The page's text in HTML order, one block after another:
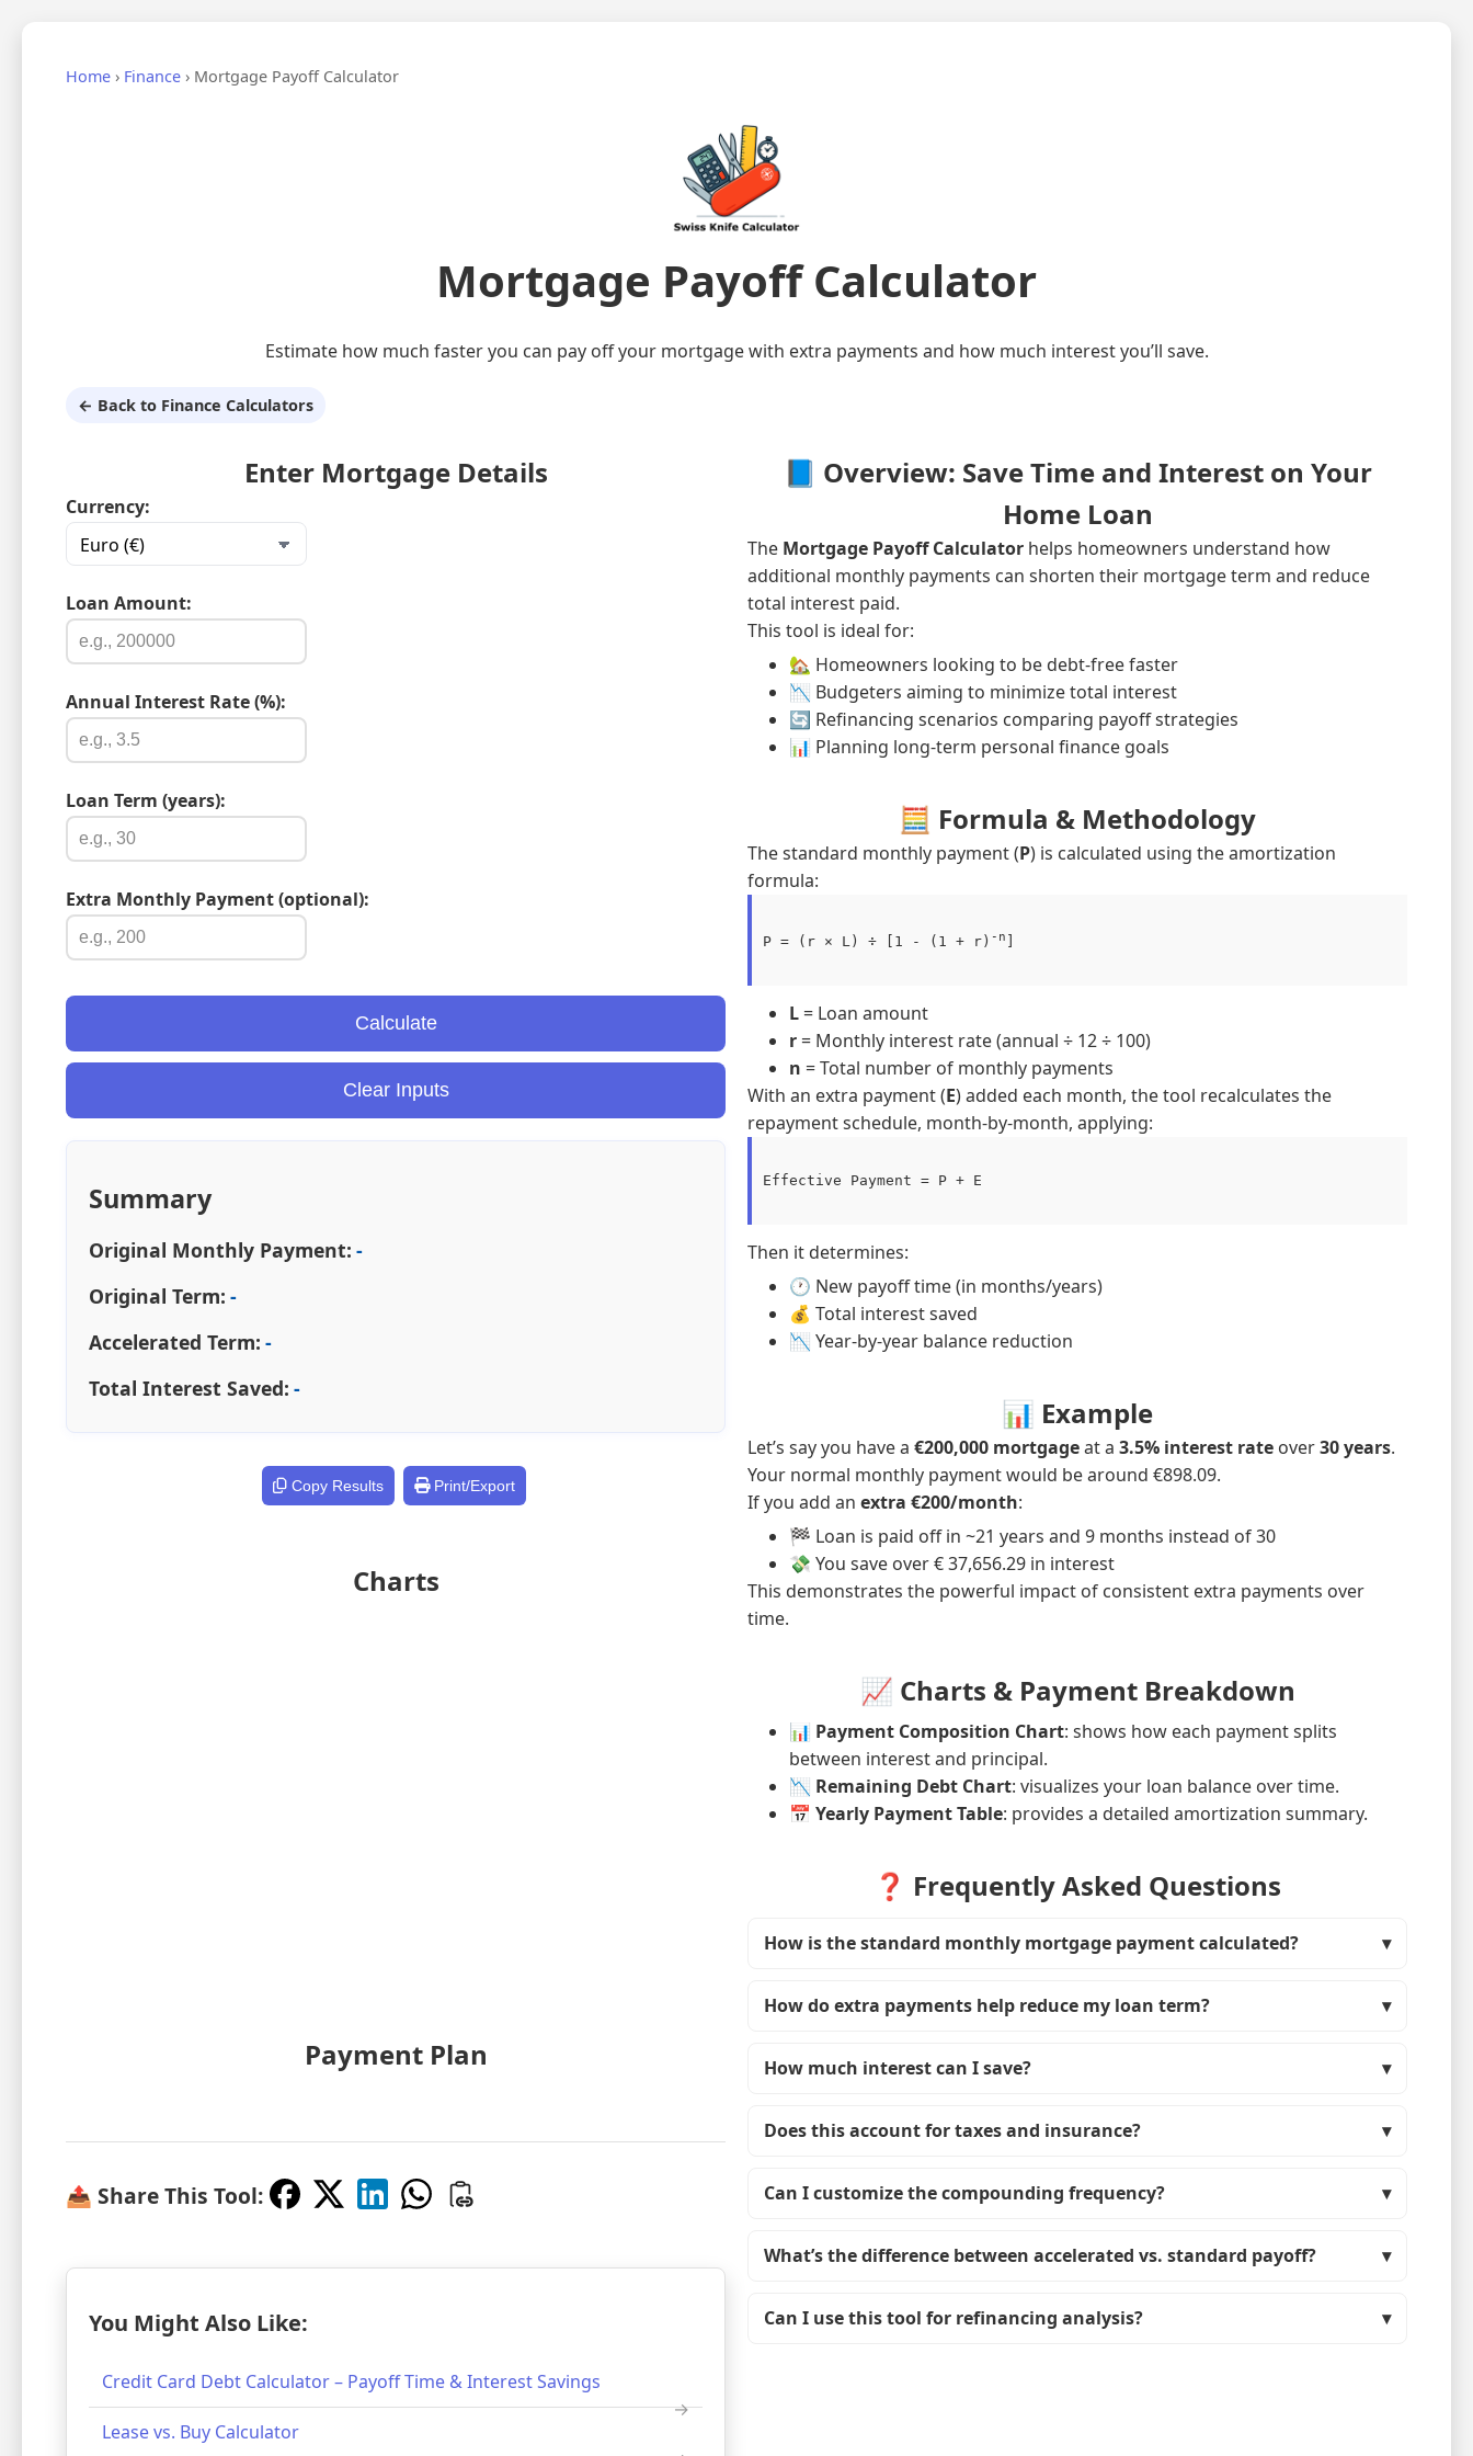
Home › Finance › Mortgage Payoff Calculator
Mortgage Payoff Calculator
Estimate how much faster you can pay off your mortgage with extra payments and how much interest you’ll save.
← Back to Finance Calculators
Enter Mortgage Details
Currency:
Loan Amount:
Annual Interest Rate (%):
Loan Term (years):
Extra Monthly Payment (optional):
Calculate
Clear Inputs
Summary
Original Monthly Payment: -
Original Term: -
Accelerated Term: -
Total Interest Saved: -
Copy Results Print/Export
Charts
Payment Plan
📤 Share This Tool:
You Might Also Like:
Credit Card Debt Calculator – Payoff Time & Interest Savings
Lease vs. Buy Calculator
📘 Overview: Save Time and Interest on Your
Home Loan
The Mortgage Payoff Calculator helps homeowners understand how
additional monthly payments can shorten their mortgage term and reduce
total interest paid.
This tool is ideal for:
🏡 Homeowners looking to be debt-free faster
📉 Budgeters aiming to minimize total interest
🔄 Refinancing scenarios comparing payoff strategies
📊 Planning long-term personal finance goals
🧮 Formula & Methodology
The standard monthly payment (P) is calculated using the amortization
formula:
P = (r × L) ÷ [1 - (1 + r) -n
L = Loan amount
r = Monthly interest rate (annual ÷ 12 ÷ 100)
n = Total number of monthly payments
With an extra payment (E) added each month, the tool recalculates the
repayment schedule, month-by-month, applying:
Effective Payment = P + E
Then it determines:
🕐 New payoff time (in months/years)
💰 Total interest saved
📉 Year-by-year balance reduction
📊 Example
Let’s say you have a €200,000 mortgageat a 3.5% interest rate over30 years.
Your normal monthly payment would be around €898.09.
If you add an extra €200/month:
🏁 Loan is paid off in ~21 years and 9 months instead of 30
💸 You save over € 37,656.29 in interest
This demonstrates the powerful impact of consistent extra payments over
time.
📈 Charts & Payment Breakdown
📊 Payment Composition Chart: shows how each payment splits
between interest and principal.
📉 Remaining Debt Chart: visualizes your loan balance over time.
📅 Yearly Payment Table: provides a detailed amortization summary.
❓ Frequently Asked Questions
How is the standard monthly mortgage payment calculated?
How do extra payments help reduce my loan term?
How much interest can I save?
Does this account for taxes and insurance?
Can I customize the compounding frequency?
What’s the difference between accelerated vs. standard payoff?
Can I use this tool for refinancing analysis?